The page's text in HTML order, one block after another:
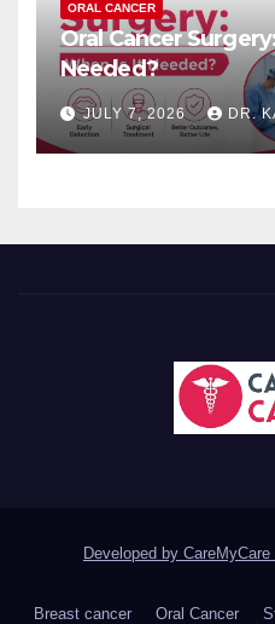
ORAL CANCER
Oral Cancer
Needed?
JULY 7, 2026 DR.
Developed by CareMyCare
Breast cancer Oral Cancer